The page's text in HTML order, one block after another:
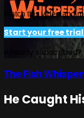
Watch this video and
Start your free trial
Already subscribed?
The Fish
He Caught